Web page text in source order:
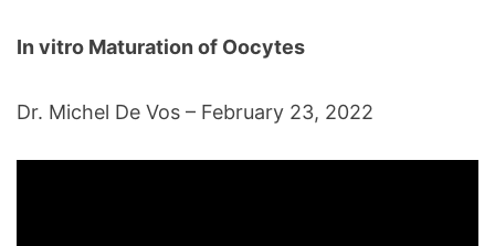
In vitro Maturation of Oocytes
Dr. Michel De Vos – February 23, 2022